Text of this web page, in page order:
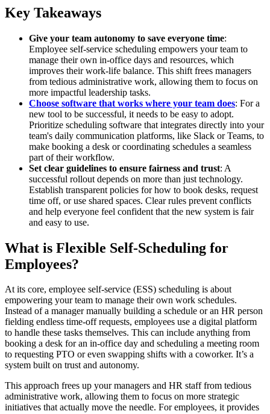
Key Takeaways
Give your team autonomy to save everyone time:
Employee self-service scheduling empowers your team to
manage their own in-office days and resources, which
improves their work-life balance. This shift frees managers
from tedious administrative work, allowing them to focus on
more impactful leadership tasks.
Choose software that works where your team does: For a
new tool to be successful, it needs to be easy to adopt.
Prioritize scheduling software that integrates directly into your
team's daily communication platforms, like Slack or Teams, to
make booking a desk or coordinating schedules a seamless
part of their workflow.
Set clear guidelines to ensure fairness and trust: A
successful rollout depends on more than just technology.
Establish transparent policies for how to book desks, request
time off, or use shared spaces. Clear rules prevent conflicts
and help everyone feel confident that the new system is fair
and easy to use.
What is Flexible Self-Scheduling for
Employees?
At its core, employee self-service (ESS) scheduling is about
empowering your team to manage their own work schedules.
Instead of a manager manually building a schedule or an HR person
fielding endless time-off requests, employees use a digital platform
to handle these tasks themselves. This can include anything from
booking a desk for an in-office day and scheduling a meeting room
to requesting PTO or even swapping shifts with a coworker. It’s a
system built on trust and autonomy.
This approach frees up your managers and HR staff from tedious
administrative work, allowing them to focus on more strategic
initiatives that actually move the needle. For employees, it provides